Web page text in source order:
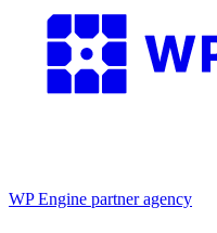
WP Engine partner agency